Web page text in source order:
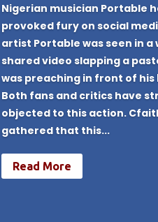
Nigerian musician Portable
provoked fury on social
artist Portable was seen in a
shared video slapping a
was preaching in front of his
Both fans and critics have
objected to this action.
gathered that this...
Read More